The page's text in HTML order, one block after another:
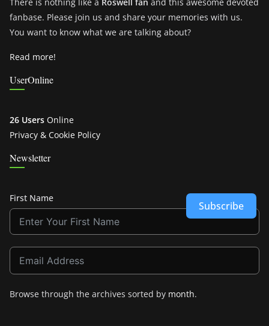
There is nothing like a Roswell fan and this awesome devoted
fanbase. Please join us and share your memories with us.
You want to know what we are talking about?
Read more!
UserOnline
26 Users Online
Privacy & Cookie Policy
Newsletter
First Name
Subscribe
Browse through the archives sorted by month.